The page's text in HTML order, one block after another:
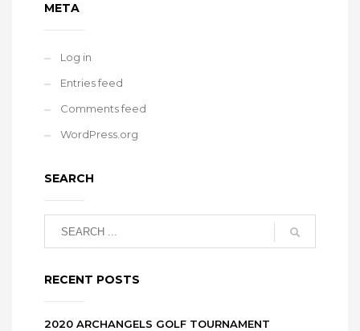
META
Log in
Entries feed
Comments feed
WordPress.org
SEARCH
RECENT POSTS
2020 ARCHANGELS GOLF TOURNAMENT